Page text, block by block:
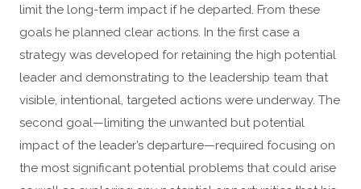
limit the long-term impact if he departed. From these
goals he planned clear actions. In the first case a
strategy was developed for retaining the high potential
leader and demonstrating to the leadership team that
visible, intentional, targeted actions were underway. The
second goal—limiting the unwanted but potential
impact of the leader’s departure—required focusing on
the most significant potential problems that could arise